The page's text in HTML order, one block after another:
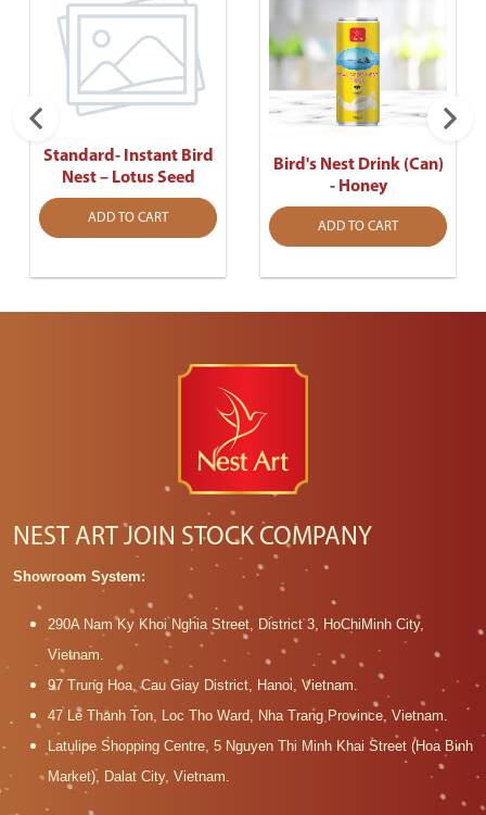
Standard- Instant Bird
Nest – Lotus Seed
ADD TO CART
Bird's Nest Drink (Can)
- Honey
ADD TO CART
NEST ART JOIN STOCK COMPANY
Showroom System:
290A Nam Ky Khoi Nghia Street, District 3, HoChiMinh City,
Vietnam.
97 Trung Hoa, Cau Giay District, Hanoi, Vietnam.
47 Le Thanh Ton, Loc Tho Ward, Nha Trang Province, Vietnam.
Latulipe Shopping Centre, 5 Nguyen Thi Minh Khai Street (Hoa Binh
Market), Dalat City, Vietnam.